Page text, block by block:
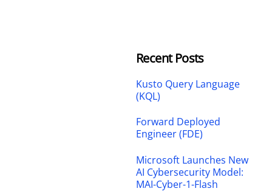
Recent Posts
Kusto Query Language
(KQL)
Forward Deployed
Engineer (FDE)
Microsoft Launches New
AI Cybersecurity Model:
MAI-Cyber-1-Flash